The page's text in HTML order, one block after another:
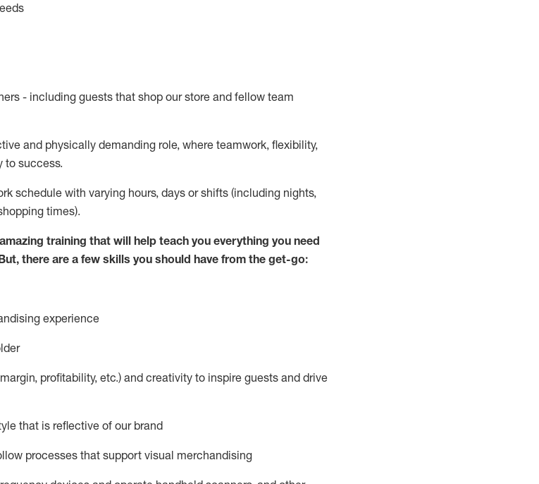
- including guests that shop our store and fellow team
and physically demanding role, where teamwork, flexibility,
to success.
schedule with varying hours,days or shifts (including nights,
times).
training that will help teach you everything you need
, there are a few skills you should have from the get-go:
experience
margin, profitability, etc.) and creativity to inspire guests and drive
that is reflective of our brand
processes that support visual merchandising